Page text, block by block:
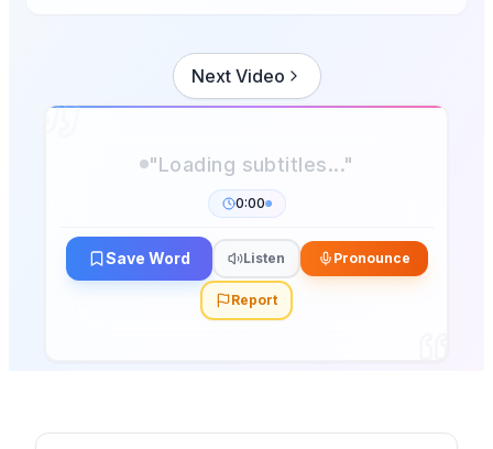
Next Video
0:00
Save Word Listen Pronounce
Report